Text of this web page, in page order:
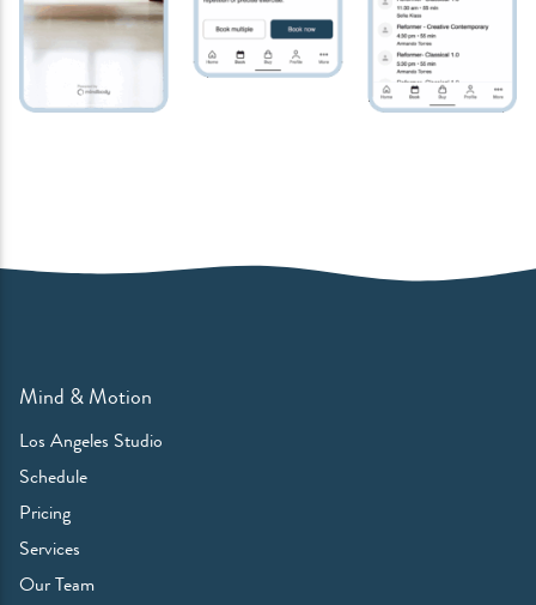
Mind & Motion
Los Angeles Studio
Schedule
Pricing
Services
Our Team